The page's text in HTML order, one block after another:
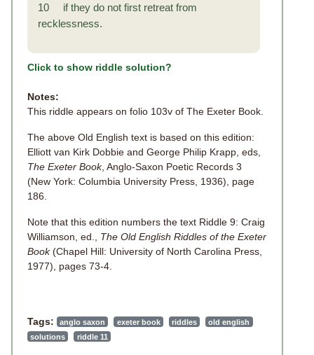
10 if they do not first retreat from
recklessness.
Click to show riddle solution?
Notes:
This riddle appears on folio 103v of The Exeter Book.
The above Old English text is based on this edition:
Elliott van Kirk Dobbie and George Philip Krapp, eds,
The Exeter Book, Anglo-Saxon Poetic Records 3
(New York: Columbia University Press, 1936), page
186.
Note that this edition numbers the text Riddle 9: Craig
Williamson, ed., The Old English Riddles of the Exeter
Book(Chapel Hill: University of North Carolina Press,
1977), pages 73-4.
Tags: anglo saxon exeter book riddles
old english
solutions
riddle 11